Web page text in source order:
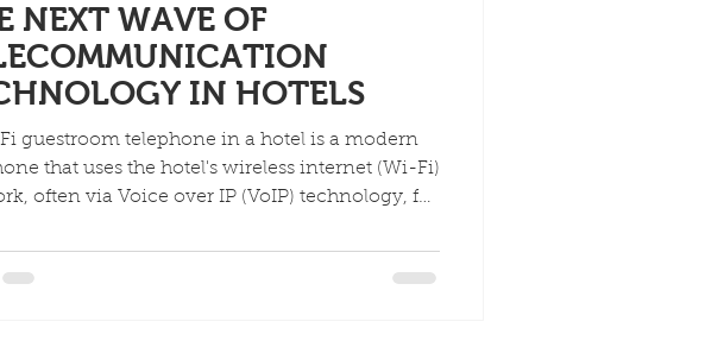
NEXT WAVE OF
IN HOTELS
guestroom telephone in a hotel is a modern
that uses the hotel's wireless internet (Wi-Fi)
often via Voice over IP (VoIP) technology, for
like cordless mobility, customizable guest
buttons, integrated device charging (USB